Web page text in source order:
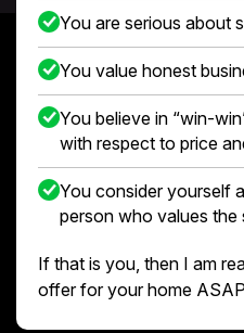
You are serious about
You value honest
You believe in “win-
with respect to price
You consider yourself
person who values the
If that is you, then I am
offer for your home